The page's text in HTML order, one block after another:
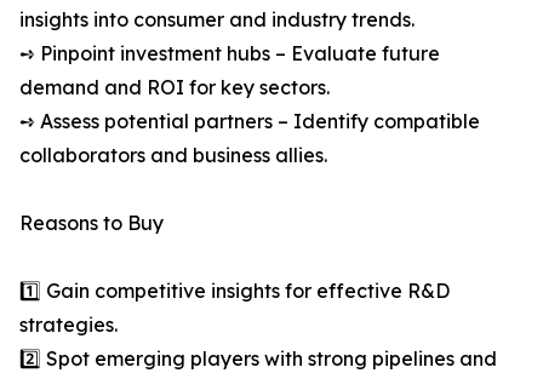
insights into consumer and industry trends.
➺ Pinpoint investment hubs – Evaluate future
demand and ROI for key sectors.
➺ Assess potential partners – Identify compatible
collaborators and business allies.
Reasons to Buy
1️⃣ Gain competitive insights for effective R&D
strategies.
2️⃣ Spot emerging players with strong pipelines and